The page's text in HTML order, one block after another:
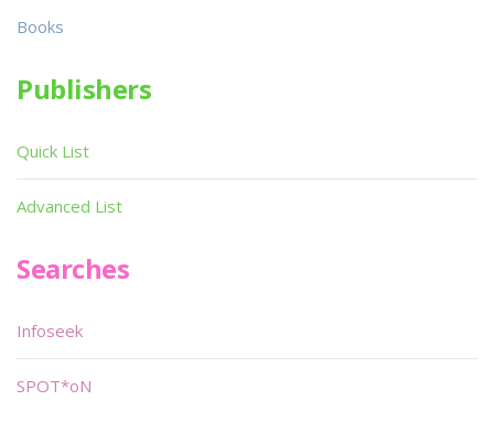
Books
Publishers
Quick List
Advanced List
Searches
Infoseek
SPOT*oN